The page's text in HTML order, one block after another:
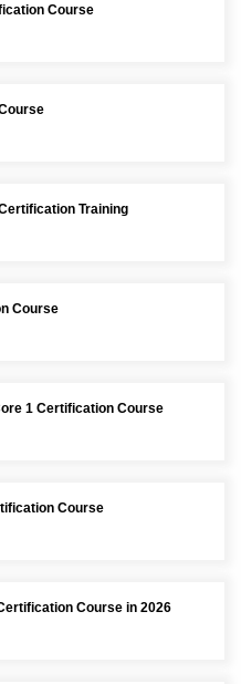
Course
Training
Course
1 Certification Course
Course
Course in 2026